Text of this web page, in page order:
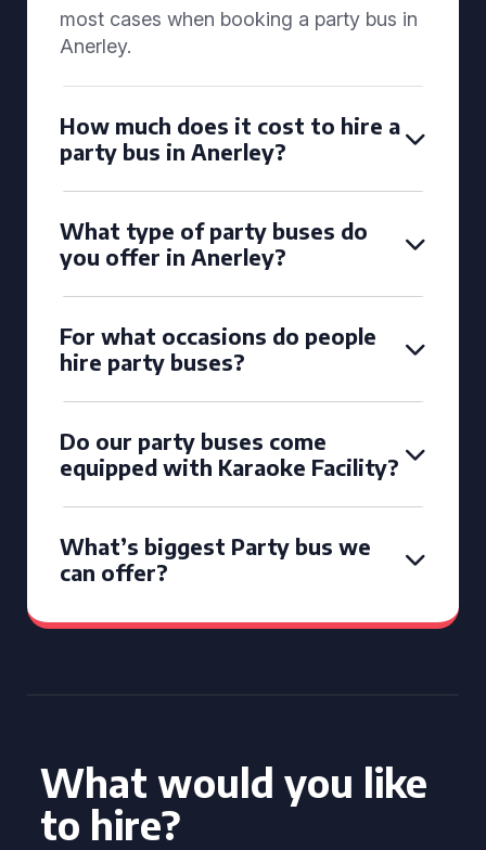
most cases when booking a party bus in
Anerley.
How much does it cost to hire a
party bus in Anerley?
What type of party buses do
you offer in Anerley?
For what occasions do people
hire party buses?
Do our party buses come
equipped with Karaoke Facility?
What’s biggest Party bus we
can offer?
What would you like
to hire?